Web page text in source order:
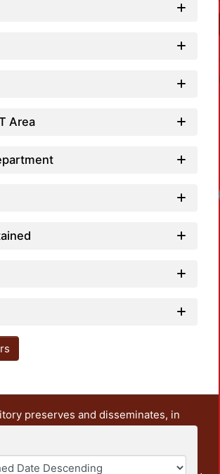
Area
preserves and disseminates, in
access, the teaching and research
Azcapotzalco. It also includes some
and graphic documents from the